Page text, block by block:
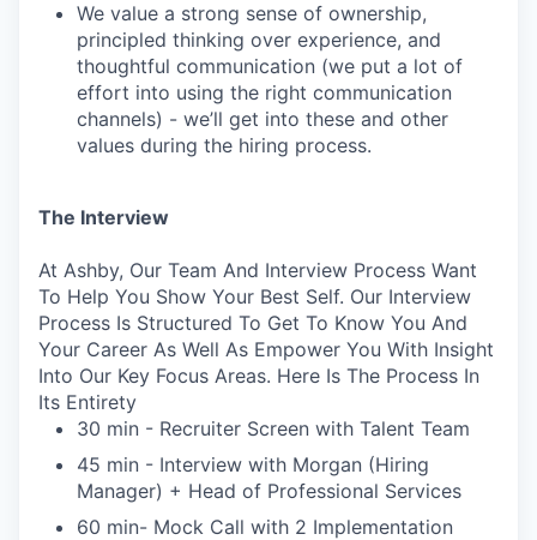
We value a strong sense of ownership,
principled thinking over experience, and
thoughtful communication (we put a lot of
effort into using the right communication
channels) - we’ll get into these and other
values during the hiring process.
The Interview
At Ashby, Our Team And Interview Process Want
To Help You Show Your Best Self. Our Interview
Process Is Structured To Get To Know You And
Your Career As Well As Empower You With Insight
Into Our Key Focus Areas. Here Is The Process In
Its Entirety
30 min - Recruiter Screen with Talent Team
45 min - Interview with Morgan (Hiring
Manager) + Head of Professional Services
60 min- Mock Call with 2 Implementation